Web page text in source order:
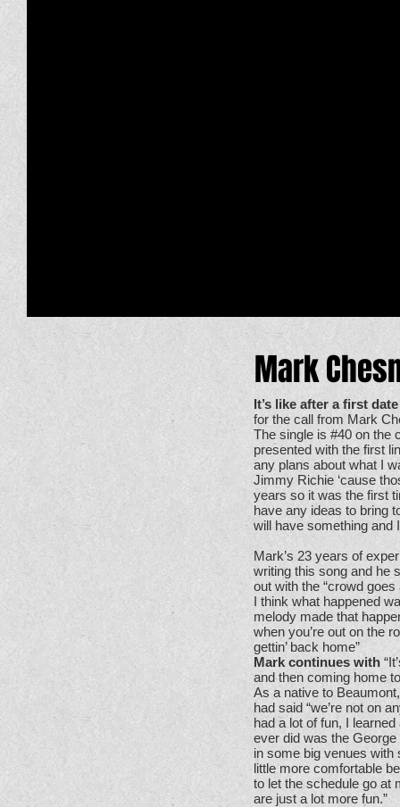
Mark
It’s like after a first
for the call from Mark
The single is #40 on the
presented with the first
any plans about what I
Jimmy Richie ‘cause
years so it was the first
have any ideas to bring
will have something and
Mark’s 23 years of
writing this song and he
out with the “crowd
I think what happened
melody made that
when you’re out on the
gettin’ back home”
Mark continues with
and then coming home
As a native to
had said “we’re not on
had a lot of fun, I
ever did was the
in some big venues with
little more comfortable
to let the schedule go at
are just a lot more fun.”